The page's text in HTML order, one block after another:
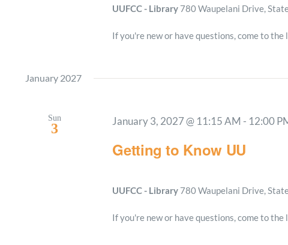
UUFCC - Library 780 Waupelani Drive,
If you're new or have questions, come to
January 2027
Sun
3
Getting to Know UU
January 3, 2027 @ 11:15 AM - 12:00
UUFCC - Library 780 Waupelani Drive,
If you're new or have questions, come to